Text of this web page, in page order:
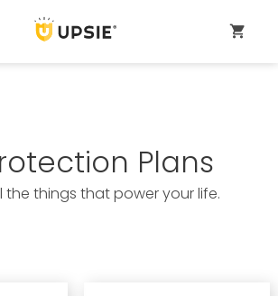
shopping_cart
Plans
the things that power your life.